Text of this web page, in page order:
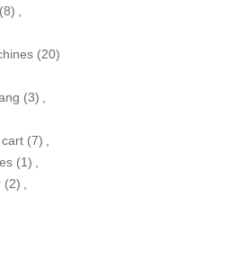
(8)
(20)
(3)
(7)
(1)
(2)